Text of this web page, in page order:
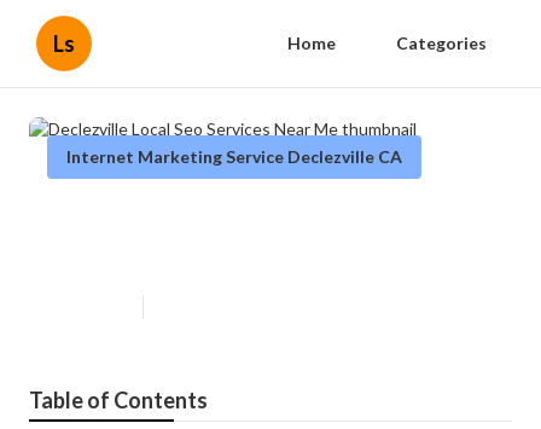
Ls Home Categories
Internet Marketing Service Declezville CA
Table of Contents